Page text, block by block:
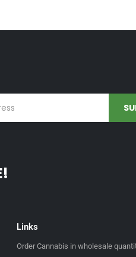
Links
Order Cannabis in wholesale